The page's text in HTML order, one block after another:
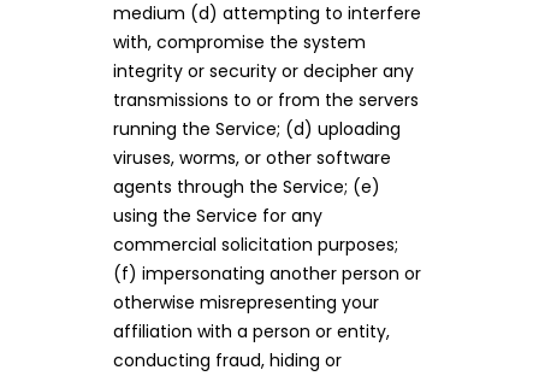
medium (d) attempting to interfere
with, compromise the system
integrity or security or decipher any
transmissions to or from the servers
running the Service; (d) uploading
viruses, worms, or other software
agents through the Service; (e)
using the Service for any
commercial solicitation purposes;
(f) impersonating another person or
otherwise misrepresenting your
affiliation with a person or entity,
conducting fraud, hiding or